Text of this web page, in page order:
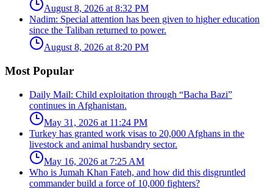
August 8, 2026 at 8:32 PM
Nadim: Special attention has been given to higher education
since the Taliban returned to power.
August 8, 2026 at 8:20 PM
Most Popular
Daily Mail: Child exploitation through “Bacha Bazi”
continues in Afghanistan.
May 31, 2026 at 11:24 PM
Turkey has granted work visas to 20,000 Afghans in the
livestock and animal husbandry sector.
May 16, 2026 at 7:25 AM
Who is Jumah Khan Fateh, and how did this disgruntled
commander build a force of 10,000 fighters?